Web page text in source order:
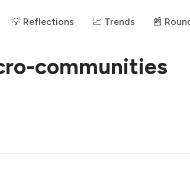
💡 Reflections 📈 Trends 📰
communities